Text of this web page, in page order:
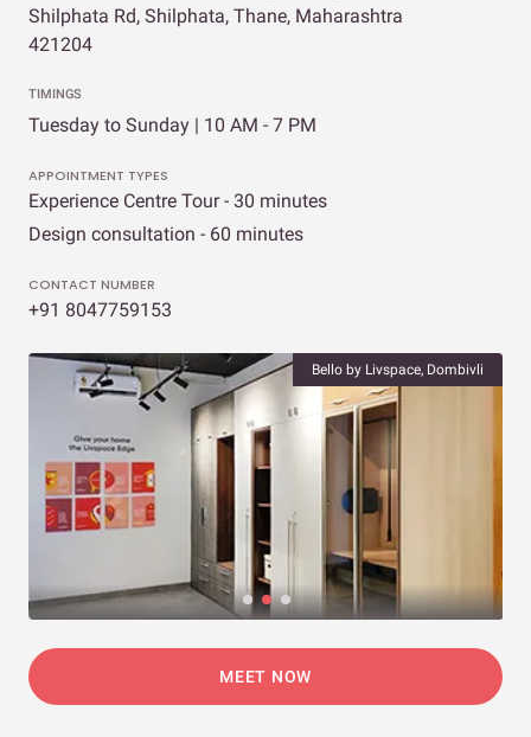
Shilphata Rd, Shilphata, Thane, Maharashtra
421204
TIMINGS
Tuesday to Sunday | 10 AM - 7 PM
APPOINTMENT TYPES
Experience Centre Tour - 30 minutes
Design consultation - 60 minutes
CONTACT NUMBER
+91 8047759153
Bello by Livspace, Dombivli
MEET NOW